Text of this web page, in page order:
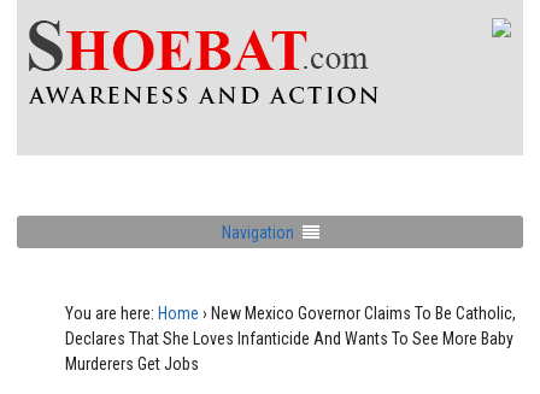
Navigation
You are here: Home › New Mexico Governor Claims To Be Catholic,
Declares That She Loves Infanticide And Wants To See More Baby
Murderers Get Jobs